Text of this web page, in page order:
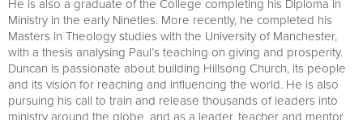
He is also a graduate of the College completing his Diploma in
Ministry in the early Nineties. More recently, he completed his
Masters in Theology studies with the University of Manchester,
with a thesis analysing Paul’s teaching on giving and prosperity.
Duncan is passionate about building Hillsong Church, its people
and its vision for reaching and influencing the world. He is also
pursuing his call to train and release thousands of leaders into
ministry around the globe, and as a leader, teacher and mentor,